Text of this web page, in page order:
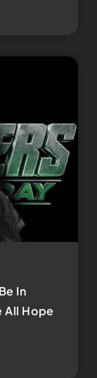
In
All Hope